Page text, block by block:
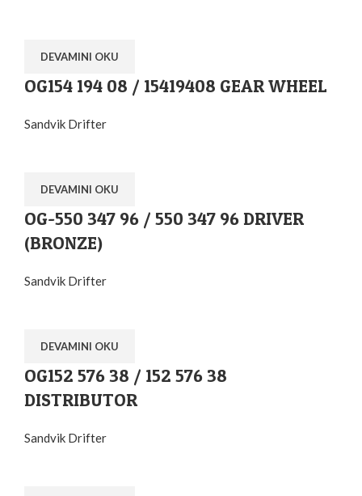
DEVAMINI OKU
OG154 194 08 / 15419408 GEAR WHEEL
Sandvik Drifter
DEVAMINI OKU
OG-550 347 96 / 550 347 96 DRIVER
(BRONZE)
Sandvik Drifter
DEVAMINI OKU
OG152 576 38 / 152 576 38
DISTRIBUTOR
Sandvik Drifter